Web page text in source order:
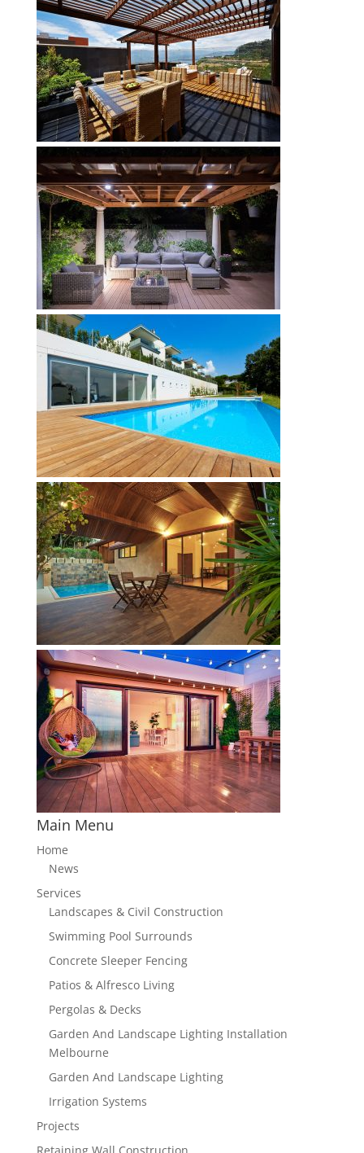
Main Menu
Home
News
Services
Landscapes & Civil Construction
Swimming Pool Surrounds
Concrete Sleeper Fencing
Patios & Alfresco Living
Pergolas & Decks
Garden And Landscape Lighting Installation
Melbourne
Garden And Landscape Lighting
Irrigation Systems
Projects